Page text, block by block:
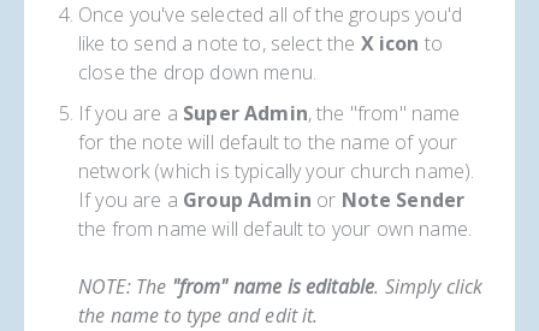
Once you've selected all of the groups you'd
like to send a note to, select the X icon to
close the drop down menu.
If you are a Super Admin, the "from" name
for the note will default to the name of your
network (which is typically your church name).
If you are a Group Admin or Note Sender
the from name will default to your own name.
NOTE: The "from" name is editable. Simply click
the name to type and edit it.